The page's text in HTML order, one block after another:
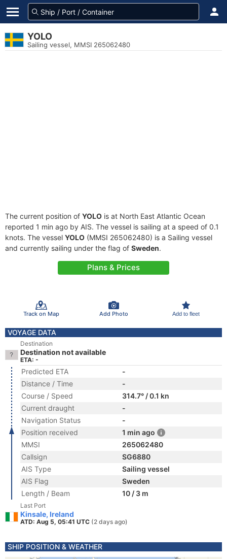
YOLO
Sailing vessel, MMSI 265062480
The current position of YOLO is at North East Atlantic Ocean
reported 1 min ago by AIS. The vessel is sailing at a speed of 0.1
knots. The vessel YOLO (MMSI 265062480) is a Sailing vessel
and currently sailing under the flag of Sweden.
Plans & Prices
Track on Map Add Photo Add to fleet
VOYAGE DATA
Destination
Destination not available
ETA: -
Predicted ETA
-
Distance / Time
-
Course / Speed
314.7° / 0.1 kn
Current draught
-
Navigation Status
-
Position received
1 min ago
MMSI
265062480
Callsign
SG6880
AIS Type
Sailing vessel
AIS Flag
Sweden
Length / Beam
10 / 3 m
Last Port
Kinsale, Ireland
ATD: Aug 5, 05:41 UTC (2 days ago)
SHIP POSITION & WEATHER